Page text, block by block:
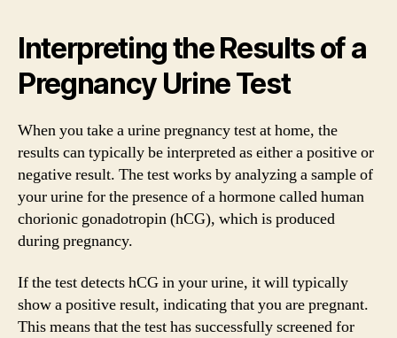
Interpreting the Results of a
Pregnancy Urine Test
When you take a urine pregnancy test at home, the
results can typically be interpreted as either a positive or
negative result. The test works by analyzing a sample of
your urine for the presence of a hormone called human
chorionic gonadotropin (hCG), which is produced
during pregnancy.
If the test detects hCG in your urine, it will typically
show a positive result, indicating that you are pregnant.
This means that the test has successfully screened for